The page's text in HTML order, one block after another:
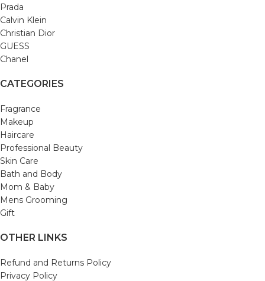
Prada
Calvin Klein
Christian Dior
GUESS
Chanel
CATEGORIES
Fragrance
Makeup
Haircare
Professional Beauty
Skin Care
Bath and Body
Mom & Baby
Mens Grooming
Gift
OTHER LINKS
Refund and Returns Policy
Privacy Policy